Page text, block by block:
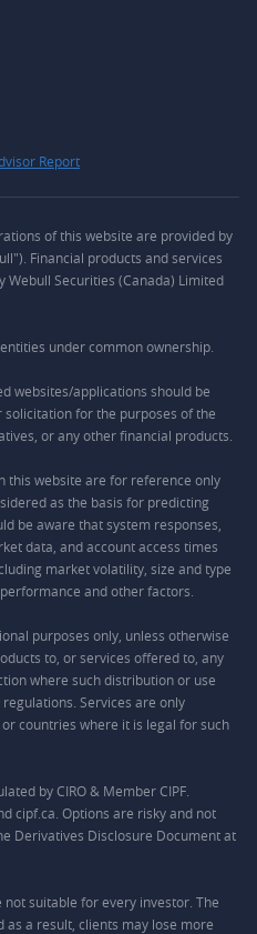
Report
of this website are provided by
Financial products and services
Securities (Canada) Limited
under common ownership.
websites/applications should be
for the purposes of the
or any other financial products.
this website are for reference only
as the basis for predicting
be aware that system responses,
data, and account access times
market volatility, size and type
and other factors.
purposes only, unless otherwise
to, or services offered to, any
where such distribution or use
Services are only
countries where it is legal for such
by CIRO & Member CIPF.
cipf.ca. Options are risky and not
Derivatives Disclosure Document at
suitable for every investor. The
a result, clients may lose more